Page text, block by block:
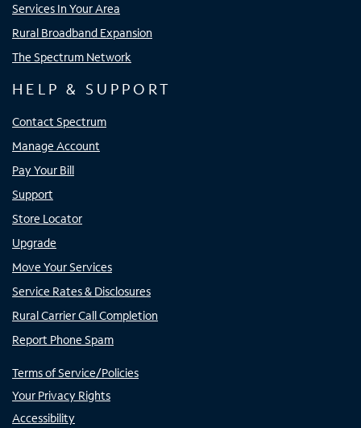
Services In Your Area
Rural Broadband Expansion
The Spectrum Network
HELP & SUPPORT
Contact Spectrum
Manage Account
Pay Your Bill
Support
Store Locator
Upgrade
Move Your Services
Service Rates & Disclosures
Rural Carrier Call Completion
Report Phone Spam
Terms of Service/Policies
Your Privacy Rights
Accessibility